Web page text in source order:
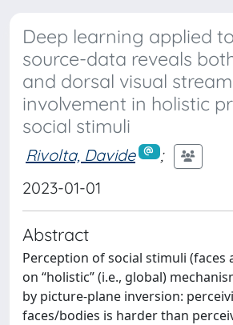
Deep learning applied to
source-data reveals
and dorsal visual stream
involvement in holistic
social stimuli
Rivolta, Davide
;
2023-01-01
Abstract
Perception of social stimuli (faces
on “holistic” (i.e., global)
by picture-plane inversion:
faces/bodies is harder than